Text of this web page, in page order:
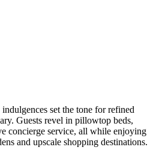
indulgences set the tone for refined
Guests revel in pillowtop beds,
concierge service, all while enjoying
and upscale shopping destinations.